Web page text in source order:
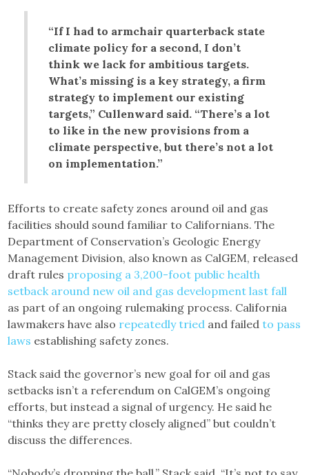
“If I had to armchair quarterback state
climate policy for a second, I don’t
think we lack for ambitious targets.
What’s missing is a key strategy, a firm
strategy to implement our existing
targets,” Cullenward said. “There’s a lot
to like in the new provisions from a
climate perspective, but there’s not a lot
on implementation.”
Efforts to create safety zones around oil and gas
facilities should sound familiar to Californians. The
Department of Conservation’s Geologic Energy
Management Division, also known as CalGEM, released
draft rules proposing a 3,200-foot public health
setback around new oil and gas development last fall
as part of an ongoing rulemaking process. California
lawmakers have also repeatedly tried and failedto pass
laws establishing safety zones.
Stack said the governor’s new goal for oil and gas
setbacks isn’t a referendum on CalGEM’s ongoing
efforts, but instead a signal of urgency. He said he
“thinks they are pretty closely aligned” but couldn’t
discuss the differences.